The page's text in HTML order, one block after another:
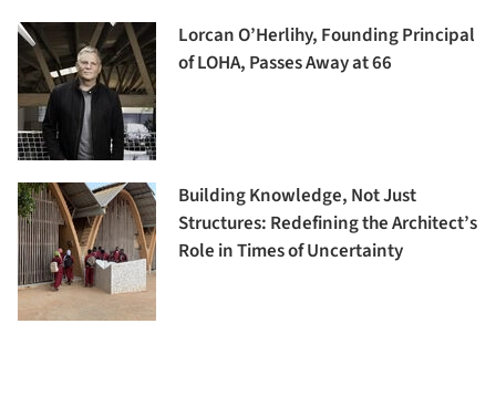
Lorcan O’Herlihy, Founding Principal
of LOHA, Passes Away at 66
Building Knowledge, Not Just
Structures: Redefining the Architect’s
Role in Times of Uncertainty